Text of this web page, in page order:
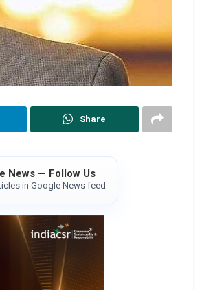
Share
News — Follow Us
in Google News feed